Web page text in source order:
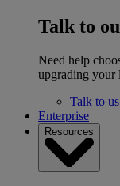
Talk to
Need help
upgrading your
Talk to us
Enterprise
Resources